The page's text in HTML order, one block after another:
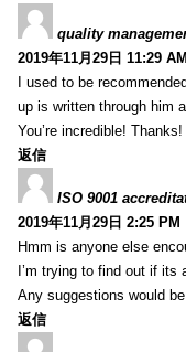
quality
2019年11月29日 11:29 AM
I used to be
up is written through him
You’re incredible! Thanks!
返信
ISO 9001
2019年11月29日 2:25 PM
Hmm is anyone else
I’m trying to find out if its
Any suggestions would
返信